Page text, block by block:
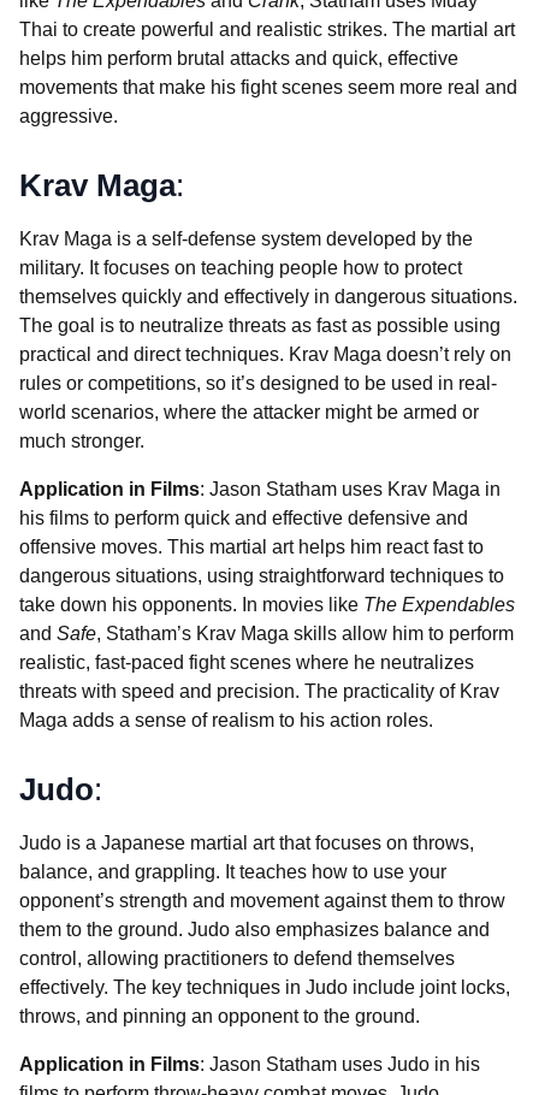
Thai to create powerful and realistic strikes. The martial art
helps him perform brutal attacks and quick, effective
movements that make his fight scenes seem more real and
aggressive.
Krav Maga:
Krav Maga is a self-defense system developed by the
military. It focuses on teaching people how to protect
themselves quickly and effectively in dangerous situations.
The goal is to neutralize threats as fast as possible using
practical and direct techniques. Krav Maga doesn’t rely on
rules or competitions, so it’s designed to be used in real-
world scenarios, where the attacker might be armed or
much stronger.
Application in Films: Jason Statham uses Krav Maga in
his films to perform quick and effective defensive and
offensive moves. This martial art helps him react fast to
dangerous situations, using straightforward techniques to
take down his opponents. In movies like The Expendables
and Safe, Statham’s Krav Maga skills allow him to perform
realistic, fast-paced fight scenes where he neutralizes
threats with speed and precision. The practicality of Krav
Maga adds a sense of realism to his action roles.
Judo:
Judo is a Japanese martial art that focuses on throws,
balance, and grappling. It teaches how to use your
opponent’s strength and movement against them to throw
them to the ground. Judo also emphasizes balance and
control, allowing practitioners to defend themselves
effectively. The key techniques in Judo include joint locks,
throws, and pinning an opponent to the ground.
Application in Films: Jason Statham uses Judo in his